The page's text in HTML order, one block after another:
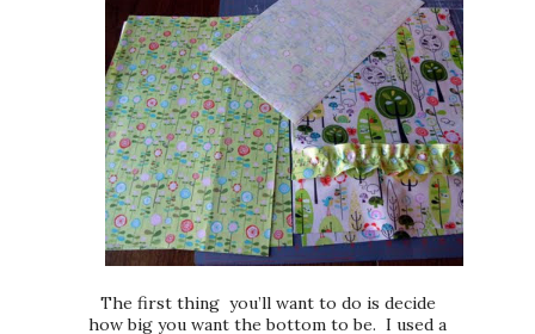
The first thing you’ll want to do is decide
how big you want the bottom to be. I used a